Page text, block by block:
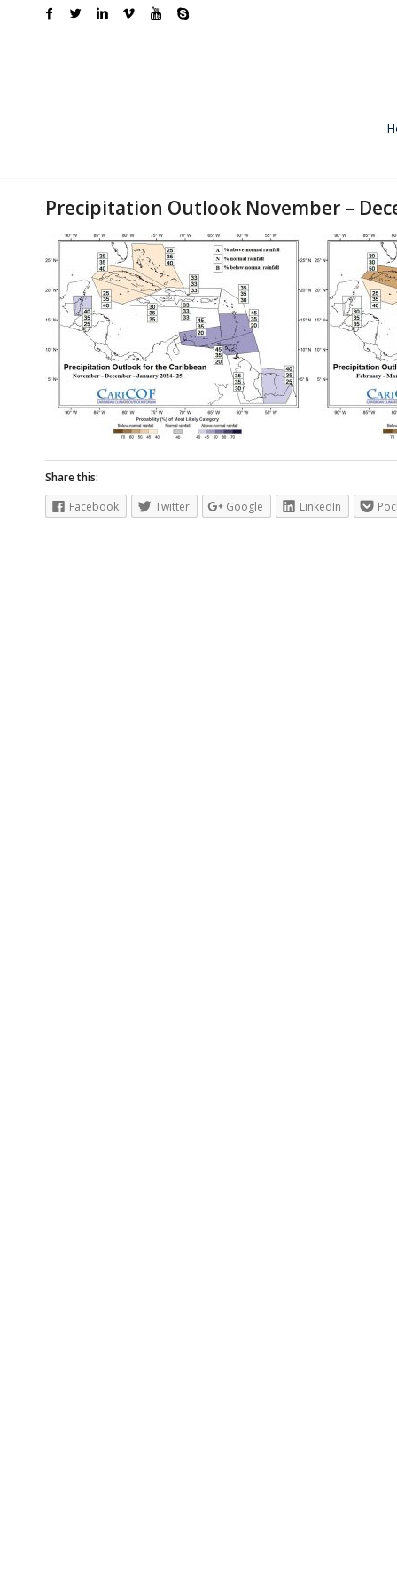
Precipitation Outlook November –
Share this:
Facebook
Twitter Google LinkedIn